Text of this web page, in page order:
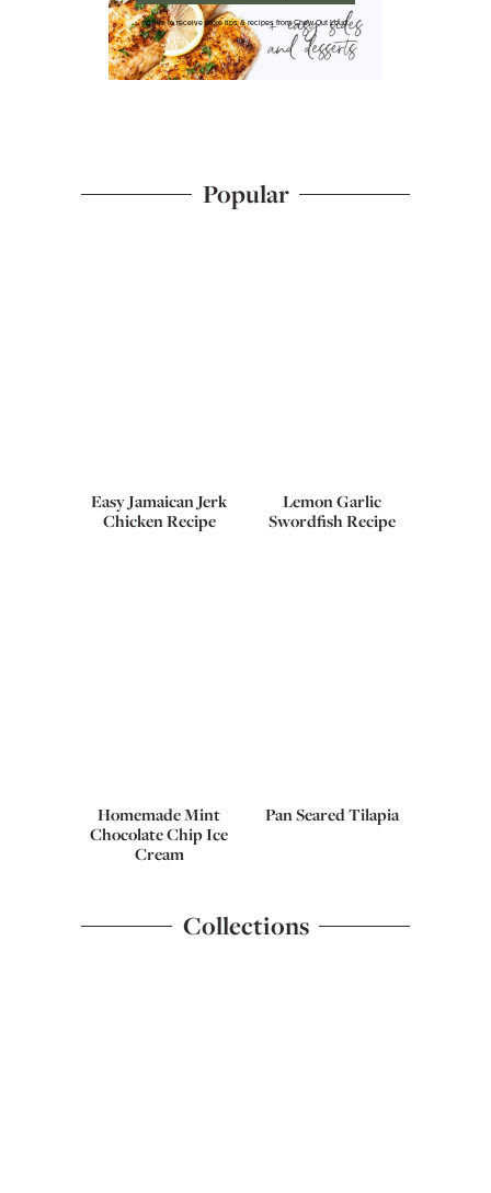
I'd like to receive more tips & recipes from Chew Out Loud.
Popular
Easy Jamaican Jerk
Chicken Recipe
Lemon Garlic
Swordfish Recipe
Homemade Mint
Chocolate Chip Ice
Cream
Pan Seared Tilapia
Collections